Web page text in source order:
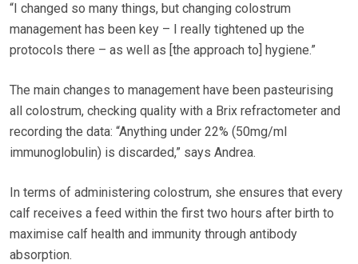
“I changed so many things, but changing colostrum
management has been key – I really tightened up the
protocols there – as well as [the approach to] hygiene.”
The main changes to management have been pasteurising
all colostrum, checking quality with a Brix refractometer and
recording the data: “Anything under 22% (50mg/ml
immunoglobulin) is discarded,” says Andrea.
In terms of administering colostrum, she ensures that every
calf receives a feed within the first two hours after birth to
maximise calf health and immunity through antibody
absorption.